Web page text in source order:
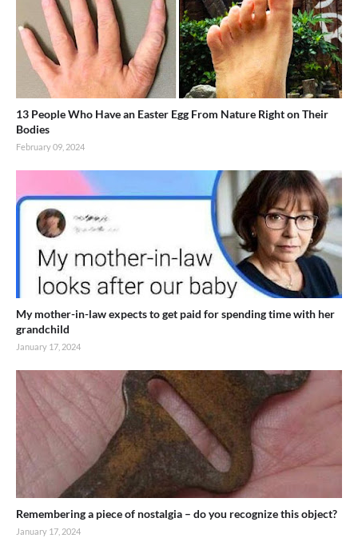
13 People Who Have an Easter Egg From Nature Right on Their
Bodies
February 09, 2024
My mother-in-law expects to get paid for spending time with her
grandchild
January 17, 2024
Remembering a piece of nostalgia – do you recognize this object?
January 17, 2024